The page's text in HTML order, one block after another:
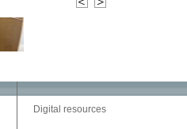
Digital resources